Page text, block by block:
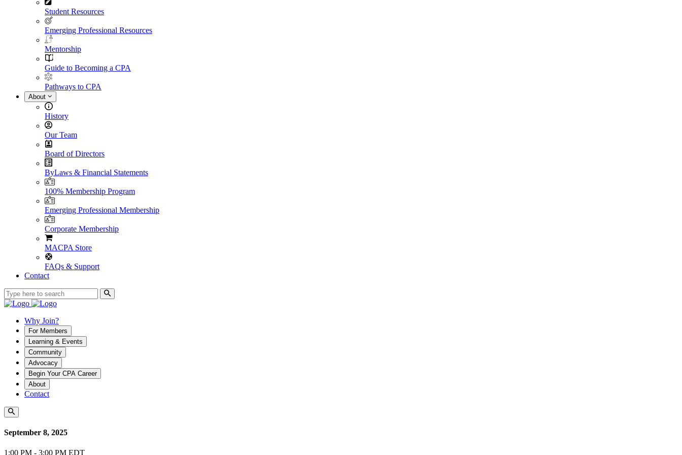
Student Resources
Emerging Professional Resources
Mentorship
Guide to Becoming a CPA
Pathways to CPA
About
History
Our Team
Board of Directors
ByLaws & Financial Statements
100% Membership Program
Emerging Professional Membership
Corporate Membership
MACPA Store
FAQs & Support
Contact
Why Join?
For Members
Learning & Events
Community
Advocacy
Begin Your CPA Career
About
Contact
September 8, 2025
1:00 PM - 3:00 PM EDT